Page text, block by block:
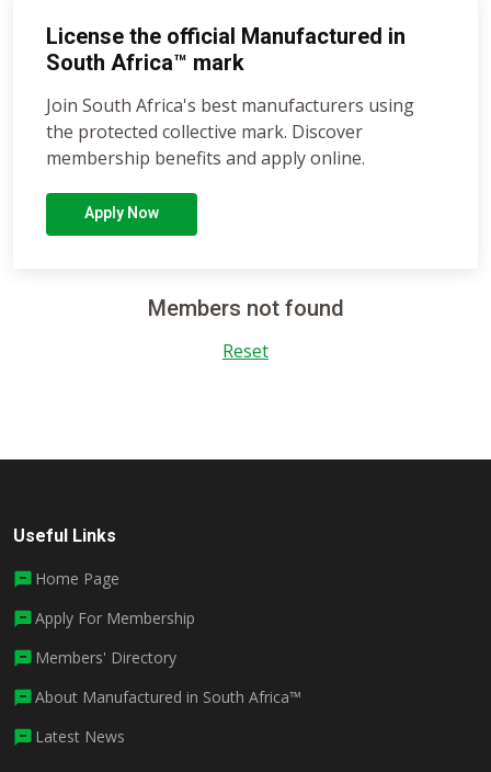
Members not found
Reset
License the official Manufactured in
South Africa™ mark
Join South Africa's best manufacturers using
the protected collective mark. Discover
membership benefits and apply online.
Apply Now
Useful Links
Home Page
Apply For Membership
Members' Directory
About Manufactured in South Africa™
Latest News